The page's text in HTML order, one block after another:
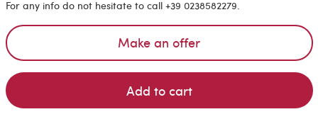
For any info do not hesitate to call +39 0238582279.
Make an offer
Add to cart